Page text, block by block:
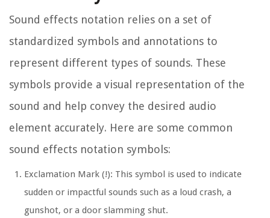
Sound effects notation relies on a set of
standardized symbols and annotations to
represent different types of sounds. These
symbols provide a visual representation of the
sound and help convey the desired audio
element accurately. Here are some common
sound effects notation symbols:
Exclamation Mark (!): This symbol is used to indicate
sudden or impactful sounds such as a loud crash, a
gunshot, or a door slamming shut.